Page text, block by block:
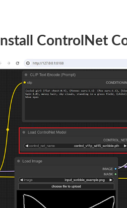
Install ControlNet